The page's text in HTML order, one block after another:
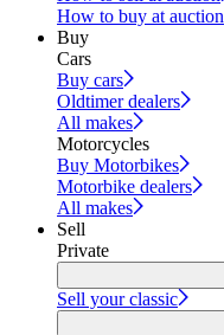
How to buy at auction
Buy
Cars
Buy cars
Oldtimer dealers
All makes
Motorcycles
Buy Motorbikes
Motorbike dealers
All makes
Sell
Private
Sell your classic